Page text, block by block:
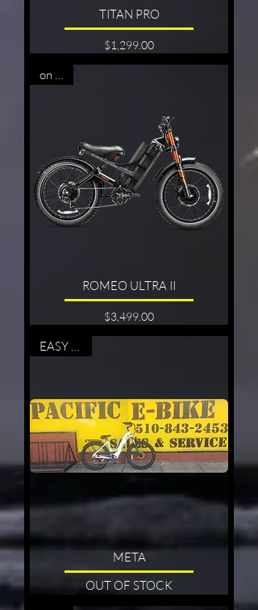
TITAN PRO
Price
$1,299.00
on sale
ROMEO ULTRA II
Price
$3,499.00
EASY RIDE
META
OUT OF STOCK